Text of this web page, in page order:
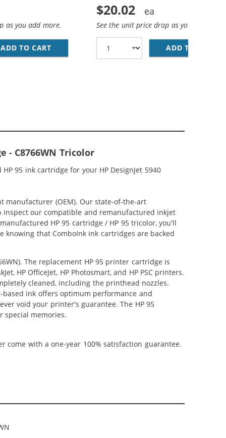
INK CARTRIDGES (1X BLACK, 1X COLOR)
as you add more.
ADD TO CART HP 94 / C8765WN BLACK &AMP; HP 95 /
$20.02
See the unit price drop as you add
ADD TO CART
- C8766WN Tricolor
95 ink cartridge for your HP DesignJet 5940
manufacturer (OEM). Our state-of-the-art
our compatible and remanufactured inkjet
HP 95 cartridge / HP 95 tricolor, you'll
knowing that ComboInk ink cartridges are backed
The replacement HP 95 printer cartridge is
HP OfficeJet, HP Photosmart, and HP PSC printers.
cleaned, including the printhead nozzles.
ink offers optimum performance and
void your printer's guarantee. The HP 95
special memories.
come with a one-year 100% satisfaction guarantee.